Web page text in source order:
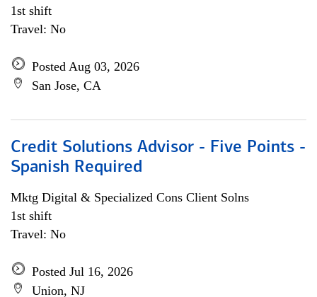
1st shift
Travel: No
Posted Aug 03, 2026
San Jose, CA
Credit Solutions Advisor - Five Points -
Spanish Required
Mktg Digital & Specialized Cons Client Solns
1st shift
Travel: No
Posted Jul 16, 2026
Union, NJ